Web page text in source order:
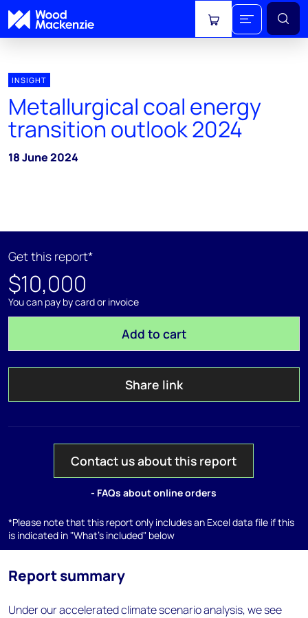
View cart
INSIGHT
Metallurgical coal energy
transition outlook 2024
18 June 2024
Get this report*
$10,000
You can pay by card or invoice
Add to cart
Share link
Contact us about this report
- FAQs about online orders
*Please note that this report only includes an Excel data file if this
is indicated in "What's included" below
Report summary
Under our accelerated climate scenario analysis, we see